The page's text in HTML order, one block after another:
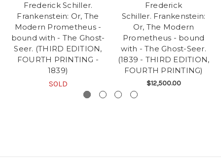
Frederick Schiller.
Frankenstein: Or, The
Modern Prometheus -
bound with - The Ghost-
Seer. (THIRD EDITION,
FOURTH PRINTING -
1839)
SOLD
Frederick
Schiller. Frankenstein:
Or, The Modern
Prometheus - bound
with - The Ghost-Seer.
(1839 - THIRD EDITION,
FOURTH PRINTING)
$12,500.00